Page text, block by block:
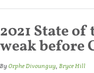
2021 State
weak before
ByOrphe Divounguy, Bryce Hill